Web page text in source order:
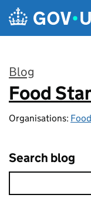
Skip to main content
Blog
:
Food
Organisations:
Search blog